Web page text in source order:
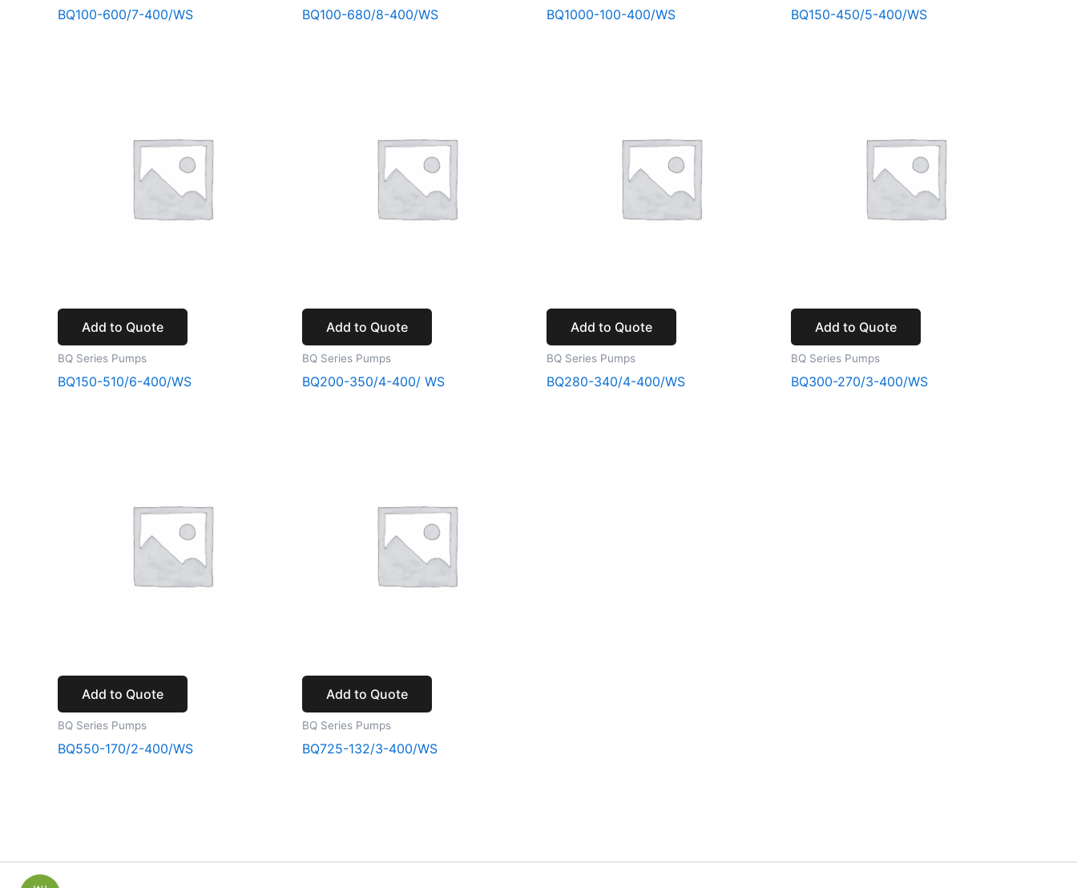
BQ100-600/7-400/WS BQ100-680/8-400/WS BQ1000-100-400/WS BQ150-450/5-400/WS
Add to Quote
BQ Series Pumps
BQ150-510/6-400/WS
Add to Quote
BQ Series Pumps
BQ200-350/4-400/ WS
Add to Quote
BQ Series Pumps
BQ280-340/4-400/WS
Add to Quote
BQ Series Pumps
BQ300-270/3-400/WS
Add to Quote
BQ Series Pumps
BQ550-170/2-400/WS
Add to Quote
BQ Series Pumps
BQ725-132/3-400/WS